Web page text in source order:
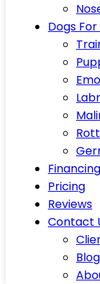
Dogs For
Financing
Pricing
Reviews
Contact
Blog